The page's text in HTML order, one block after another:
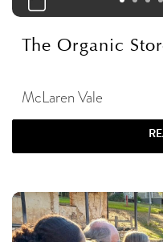
The Organic
McLaren Vale